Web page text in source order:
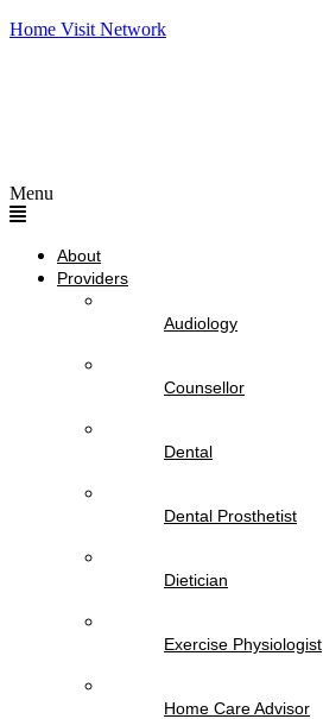
Home Visit Network
Menu
About
Providers
Audiology
Counsellor
Dental
Dental Prosthetist
Dietician
Exercise Physiologist
Home Care Advisor